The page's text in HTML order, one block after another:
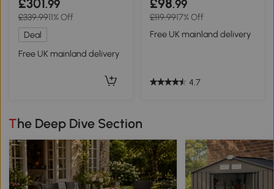
£301.99
£339.9911% Off
Deal
Free UK mainland delivery
£98.99
£119.9917% Off
Free UK mainland delivery
4.7
The Deep Dive Section